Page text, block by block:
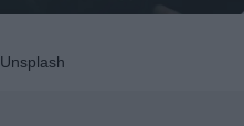
Unsplash